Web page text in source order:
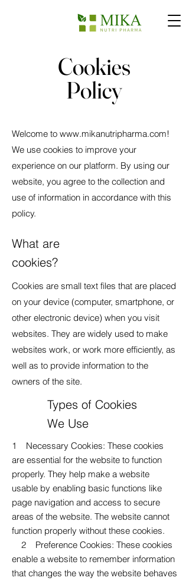
Cookies
Policy
Welcome to www.mikanutripharma.com!
We use cookies to improve your
experience on our platform. By using our
website, you agree to the collection and
use of information in accordance with this
policy.
What are
cookies?
Cookies are small text files that are placed
on your device (computer, smartphone, or
other electronic device) when you visit
websites. They are widely used to make
websites work, or work more efficiently, as
well as to provide information to the
owners of the site.
Types of Cookies
We Use
1 Necessary Cookies: These cookies
are essential for the website to function
properly. They help make a website
usable by enabling basic functions like
page navigation and access to secure
areas of the website. The website cannot
function properly without these cookies.
2 Preference Cookies: These cookies
enable a website to remember information
that changes the way the website behaves